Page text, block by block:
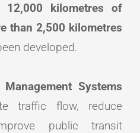
12,000 kilometres of
than 2,500 kilometres
developed.
Systems
traffic flow, reduce
public transit